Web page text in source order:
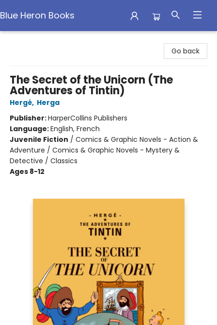
Blue Heron Books
Go back
The Secret of the Unicorn (The
Adventures of Tintin)
Hergé, Herga
Publisher:HarperCollins Publishers
Language:English, French
Juvenile Fiction / Comics & Graphic Novels - Action &
Adventure / Comics & Graphic Novels - Mystery &
Detective / Classics
Ages 8-12